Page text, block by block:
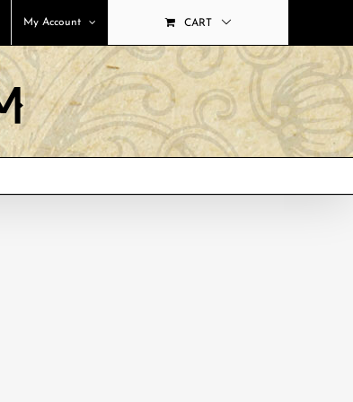
My Account CART